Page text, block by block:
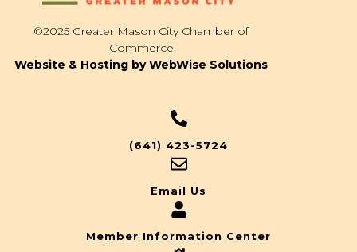
©2025 Greater Mason City Chamber of
Commerce
Website & Hosting by WebWise Solutions
(641) 423-5724
Email Us
Member Information Center